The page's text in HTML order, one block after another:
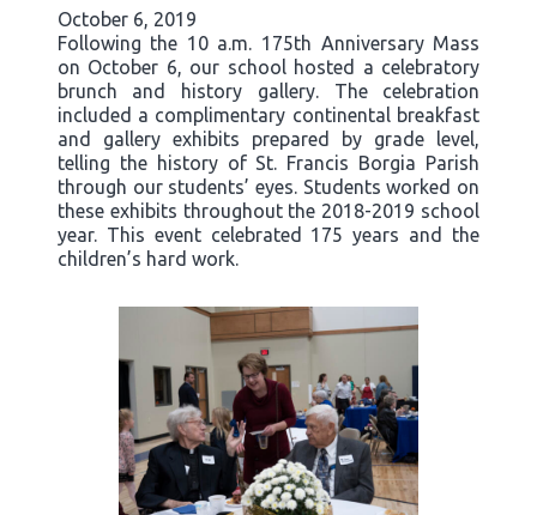
October 6, 2019
Following the 10 a.m. 175th Anniversary Mass
on October 6, our school hosted a celebratory
brunch and history gallery. The celebration
included a complimentary continental breakfast
and gallery exhibits prepared by grade level,
telling the history of St. Francis Borgia Parish
through our students’ eyes. Students worked on
these exhibits throughout the 2018-2019 school
year. This event celebrated 175 years and the
children’s hard work.